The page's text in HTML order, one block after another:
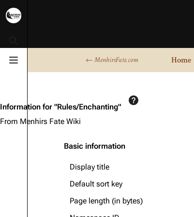
← MenhirsFate.com Home
Toggle menu
Information for "Rules/Enchanting"
From Menhirs Fate Wiki
Basic information
Display title
Default sort key
Page length (in bytes)